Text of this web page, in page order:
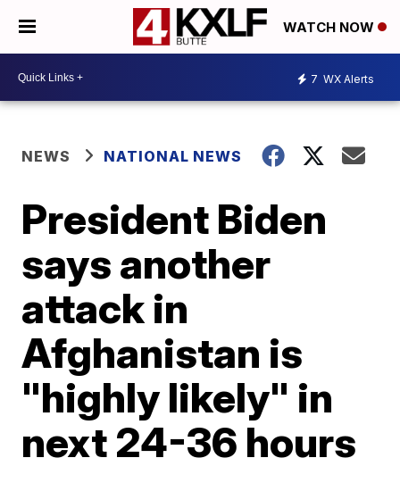
WATCH NOW
7 WX Alerts
NEWS NATIONAL NEWS
President Biden
says another
attack in
Afghanistan is
"highly likely" in
next 24-36 hours